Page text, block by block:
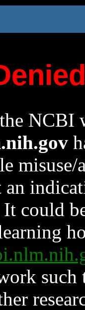
NCBI
could
such